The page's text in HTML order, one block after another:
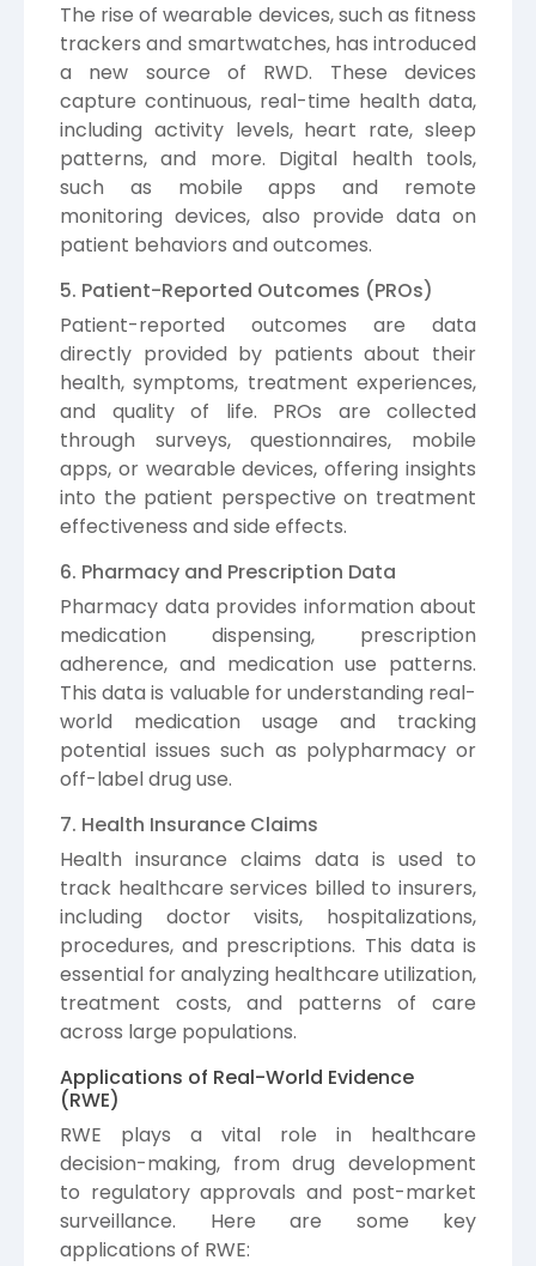
The rise of wearable devices, such as fitness
trackers and smartwatches, has introduced
a new source of RWD. These devices
capture continuous, real-time health data,
including activity levels, heart rate, sleep
patterns, and more. Digital health tools,
such as mobile apps and remote
monitoring devices, also provide data on
patient behaviors and outcomes.
5. Patient-Reported Outcomes (PROs)
Patient-reported outcomes are data
directly provided by patients about their
health, symptoms, treatment experiences,
and quality of life. PROs are collected
through surveys, questionnaires, mobile
apps, or wearable devices, offering insights
into the patient perspective on treatment
effectiveness and side effects.
6. Pharmacy and Prescription Data
Pharmacy data provides information about
medication dispensing, prescription
adherence, and medication use patterns.
This data is valuable for understanding real-
world medication usage and tracking
potential issues such as polypharmacy or
off-label drug use.
7. Health Insurance Claims
Health insurance claims data is used to
track healthcare services billed to insurers,
including doctor visits, hospitalizations,
procedures, and prescriptions. This data is
essential for analyzing healthcare utilization,
treatment costs, and patterns of care
across large populations.
Applications of Real-World Evidence
(RWE)
RWE plays a vital role in healthcare
decision-making, from drug development
to regulatory approvals and post-market
surveillance. Here are some key
applications of RWE: